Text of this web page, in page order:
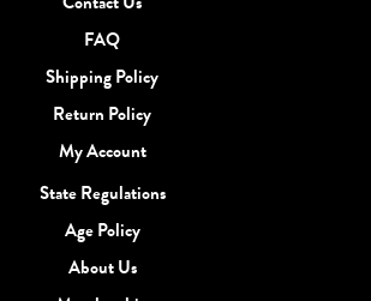
FAQ
Shipping Policy
Return Policy
My Account
State Regulations
Age Policy
About Us